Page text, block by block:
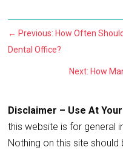
←Previous: How Often
Dental Office?
Next: How
Disclaimer – Use At
this website is for general
Nothing on this site